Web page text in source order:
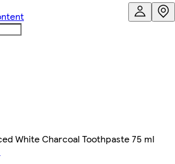
White Charcoal Toothpaste 75 ml